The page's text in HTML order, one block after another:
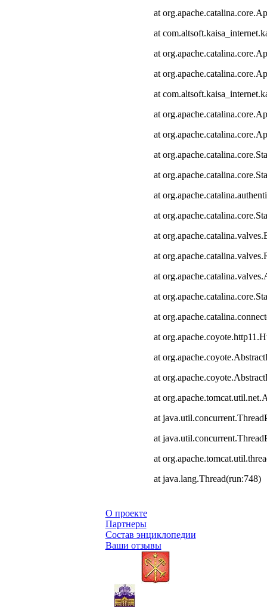
at
at
at
at
at
at
at
at
at
at
at
at
at
at
at
at
at
at
at
at
at
at
at
at java.lang.Thread(run:748)
О проекте
Партнеры
Состав энциклопедии
Ваши отзывы